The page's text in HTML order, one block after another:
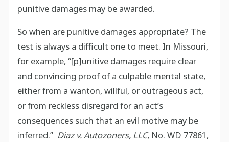
punitive damages may be awarded.
So when are punitive damages appropriate? The
test is always a difficult one to meet. In Missouri,
for example, “[p]unitive damages require clear
and convincing proof of a culpable mental state,
either from a wanton, willful, or outrageous act,
or from reckless disregard for an act’s
consequences such that an evil motive may be
inferred.” Diaz v. Autozoners, LLC, No. WD 77861,